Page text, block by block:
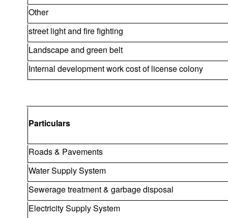
Other
street light and fire fighting
Landscape and green belt
Internal development work cost of license colony
Particulars
Roads & Pavements
Water Supply System
Sewerage treatment & garbage disposal
Electricity Supply System